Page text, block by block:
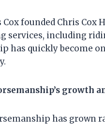
Cox founded Chris
services, including
has quickly become
growth
has grown